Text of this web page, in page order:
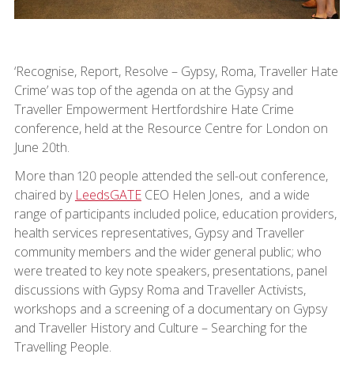
‘Recognise, Report, Resolve – Gypsy, Roma, Traveller Hate
Crime’ was top of the agenda on at the Gypsy and
Traveller Empowerment Hertfordshire Hate Crime
conference, held at the Resource Centre for London on
June 20th.
More than 120 people attended the sell-out conference,
chaired by LeedsGATECEO Helen Jones, and a wide
range of participants included police, education providers,
health services representatives, Gypsy and Traveller
community members and the wider general public; who
were treated to key note speakers, presentations, panel
discussions with Gypsy Roma and Traveller Activists,
workshops and a screening of a documentary on Gypsy
and Traveller History and Culture – Searching for the
Travelling People.